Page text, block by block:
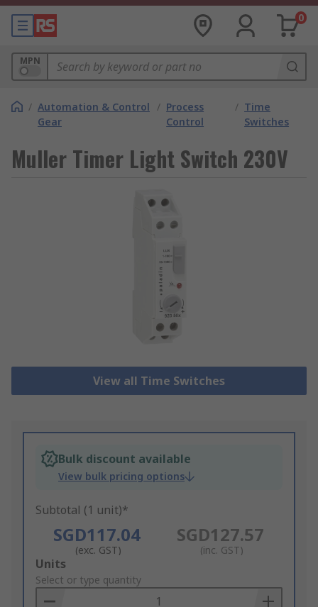
0
MPN
/ Automation & Control
Gear
/ Process
Control
/ Time
Switches
Muller Timer Light Switch 230V
View all Time Switches
Bulk discount available
View bulk pricing options
Subtotal (1 unit)*
SGD117.04
(exc. GST)
SGD127.57
(inc. GST)
Add
to
Basket
Units
Select or type quantity